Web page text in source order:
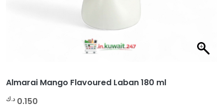
Almarai Mango Flavoured Laban 180 ml
0.150 د.ك